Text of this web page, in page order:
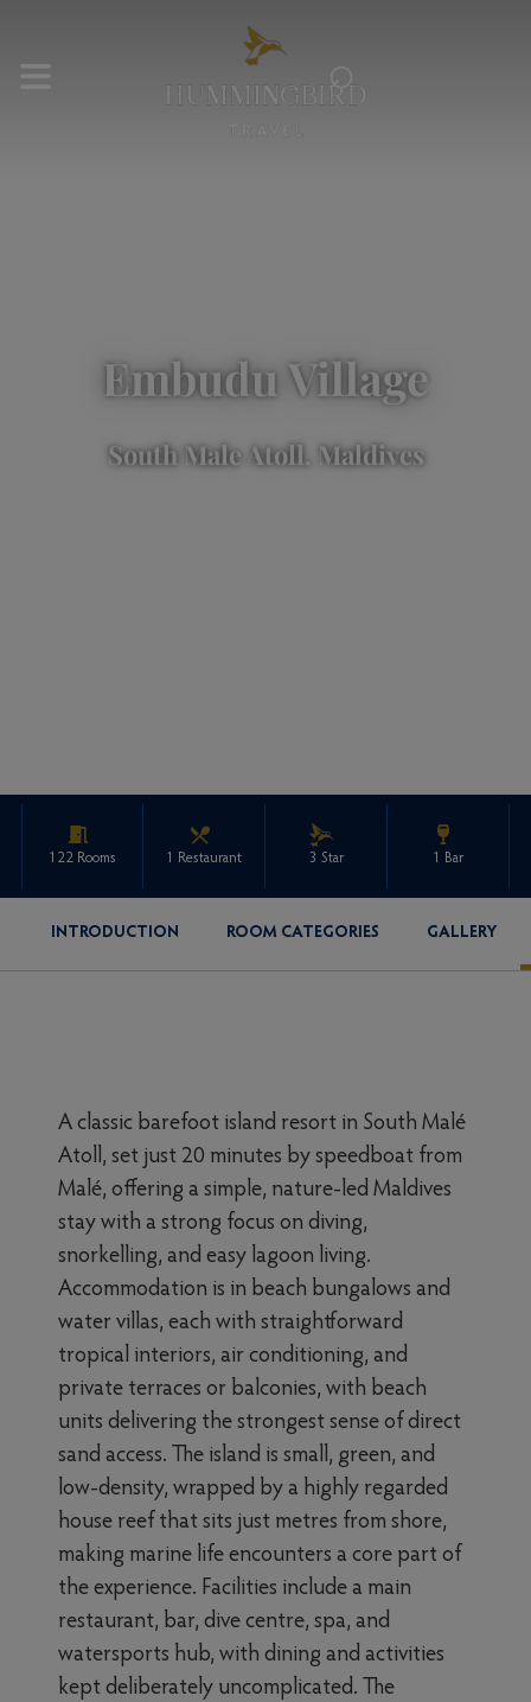
⌕
Embudu Village
South Male Atoll, Maldives
122 Rooms 1 Restaurant 3 Star 1 Bar
INTRODUCTION ROOM CATEGORIES GALLERY
A classic barefoot island resort in South Malé
Atoll, set just 20 minutes by speedboat from
Malé, offering a simple, nature-led Maldives
stay with a strong focus on diving,
snorkelling, and easy lagoon living.
Accommodation is in beach bungalows and
water villas, each with straightforward
tropical interiors, air conditioning, and
private terraces or balconies, with beach
units delivering the strongest sense of direct
sand access. The island is small, green, and
low-density, wrapped by a highly regarded
house reef that sits just metres from shore,
making marine life encounters a core part of
the experience. Facilities include a main
restaurant, bar, dive centre, spa, and
watersports hub, with dining and activities
kept deliberately uncomplicated. The